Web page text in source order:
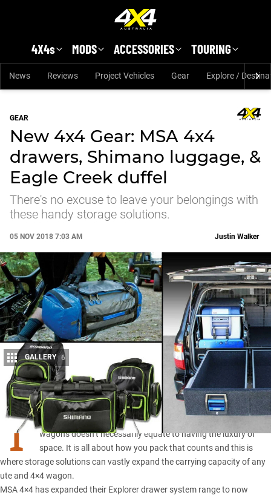
4X4s MODS ACCESSORIES TOURING
News Reviews Project Vehicles Gear Explore /
GEAR
New 4x4 Gear: MSA 4x4
drawers, Shimano luggage, &
Eagle Creek duffel
There's no excuse to leave your belongings with
these handy storage solutions.
05 NOV 2018 7:03 AM
Share
Justin Walker
GALLERY 6
T
hough big in size, the dimensions of today’s utes and 4×4
wagons doesn’t necessarily equate to having the luxury of
space. It is all about how you pack that counts and this is
where storage solutions can vastly expand the carrying capacity of any
ute and 4×4 wagon.
MSA 4×4 has expanded their Explorer drawer system range to now